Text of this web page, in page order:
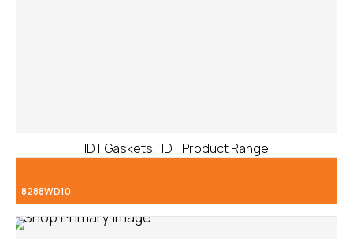
IDT Gaskets, IDT Product Range
8288WD10